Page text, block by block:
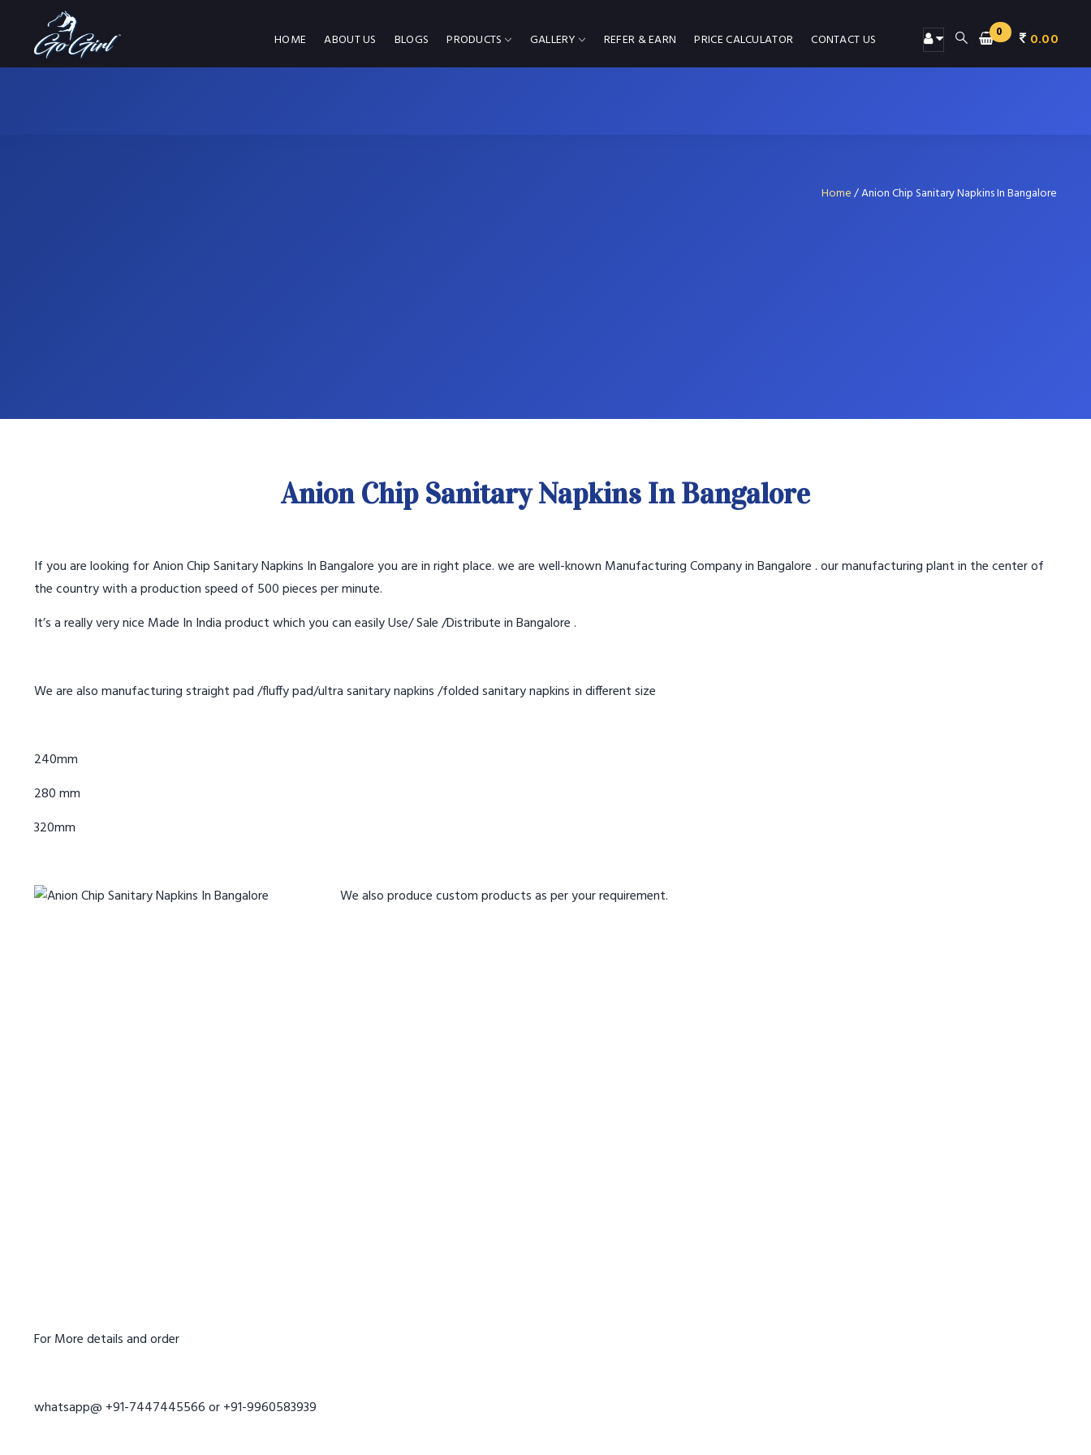
HOME ABOUT US BLOGS PRODUCTS GALLERY REFER & EARN PRICE CALCULATOR CONTACT US 0 0.00
Home/Anion Chip Sanitary Napkins In Bangalore
Anion Chip Sanitary Napkins In Bangalore
If you are looking for Anion Chip Sanitary Napkins In Bangalore you are in right place. we are well-known Manufacturing Company in Bangalore . our manufacturing plant in the center of
the country with a production speed of 500 pieces per minute.
It’s a really very nice Made In India product which you can easily Use/ Sale /Distribute in Bangalore .
We are also manufacturing straight pad /fluffy pad/ultra sanitary napkins /folded sanitary napkins in different size
240mm
280 mm
320mm
We also produce custom productsas per your requirement.
For More details and order
whatsapp@ +91-7447445566 or +91-9960583939